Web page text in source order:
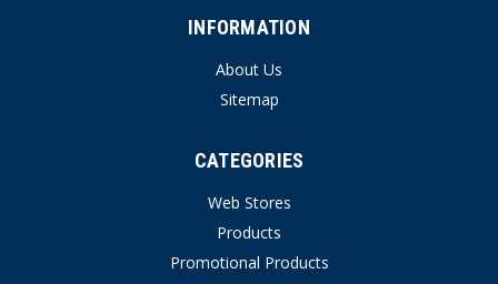
INFORMATION
About Us
Sitemap
CATEGORIES
Web Stores
Products
Promotional Products